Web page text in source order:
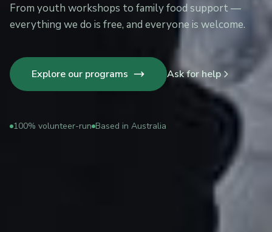
From youth workshops to family food support —
everything we do is free, and everyone is welcome.
Explore our programs Ask for help
100% volunteer-run Based in Australia